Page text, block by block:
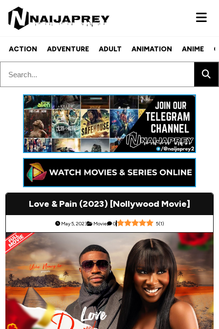
ACTION ADVENTURE ADULT ANIMATION ANIME
Love & Pain (2023) [Nollywood Movie]
May 5, 2023 Movie 0 5(1)